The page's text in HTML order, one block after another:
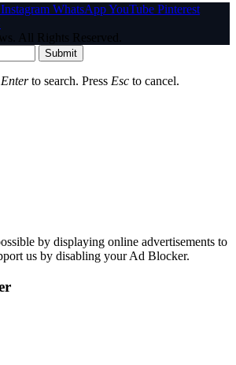
Instagram WhatsAppYouTube Pinterest
All Rights Reserved.
Submit
Enterto search. Press Esc to cancel.
by displaying online advertisements to
us by disabling your Ad Blocker.